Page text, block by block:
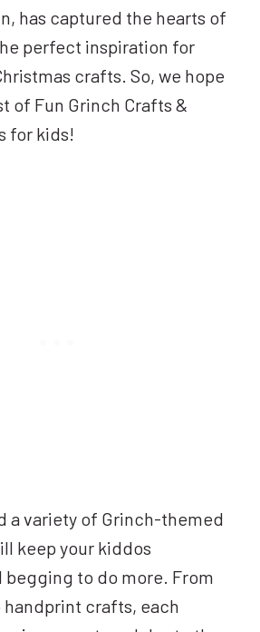
has captured the hearts of
perfect inspiration for
crafts. So, we hope
of Fun Grinch Crafts &
for kids!
a variety of Grinch-themed
keep your kiddos
to do more. From
handprint crafts, each